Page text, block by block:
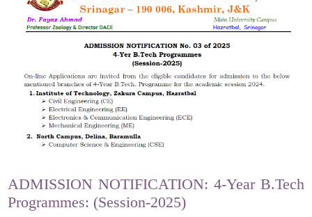
ADMISSION NOTIFICATION: 4-Year B.Tech
Programmes: (Session-2025)